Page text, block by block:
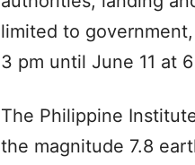
limited to
3 pm until June 11 at
The Philippine
the magnitude 7.8